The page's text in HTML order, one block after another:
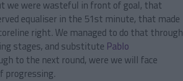
we were wasteful in front of goal, that
equaliser in the 51st minute, that made
right. We managed to do that through
stages, and substitute Pablo
to the next round, were we will face
progressing.